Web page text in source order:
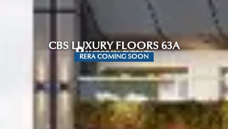
CBS LUXURY FLOORS 63A
SECTOR 63A GURGAON
RERA COMING SOON